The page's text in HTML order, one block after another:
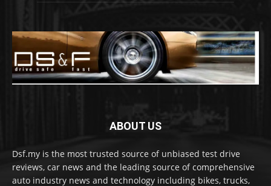
ABOUT US
Dsf.my is the most trusted source of unbiased test drive
reviews, car news and the leading source of comprehensive
auto industry news and technology including bikes, trucks,